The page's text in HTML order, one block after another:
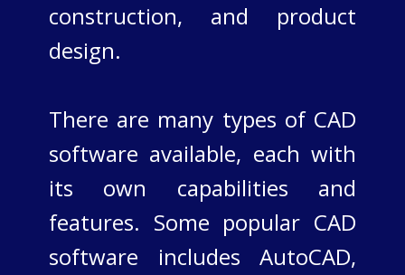
construction, and product
design.
There are many types of CAD
software available, each with
its own capabilities and
features. Some popular CAD
software includes AutoCAD,